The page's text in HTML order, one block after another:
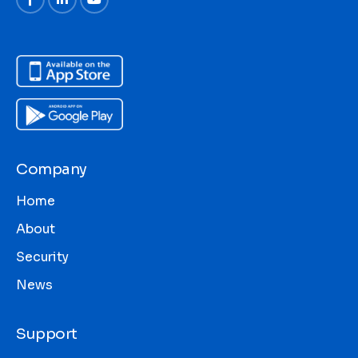
Company
Home
About
Security
News
Support